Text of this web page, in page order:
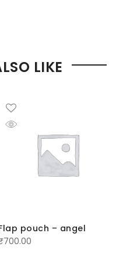
LIKE
pouch – angel
700.00